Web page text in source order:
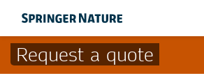
Request a quote